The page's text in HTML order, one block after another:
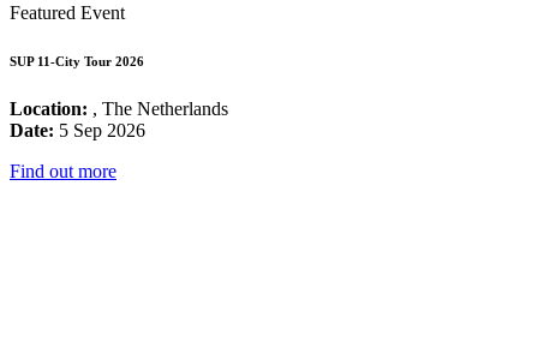
Featured Event
SUP 11-City Tour 2026
Location: , The Netherlands
Date: 5 Sep 2026
Find out more